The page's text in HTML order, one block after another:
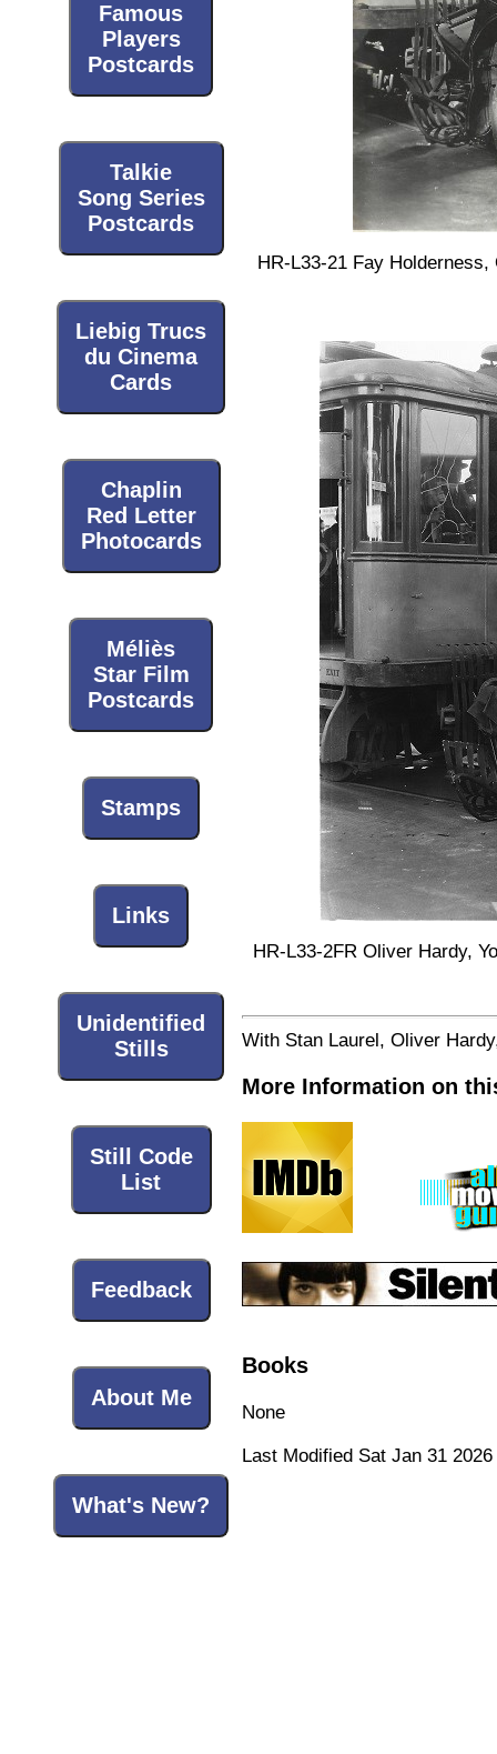
Famous
Players
Postcards
Talkie
Song Series
Postcards
Liebig Trucs
du Cinema
Cards
Chaplin
Red Letter
Photocards
Méliès
Star Film
Postcards
Stamps
Links
Unidentified
Stills
Still Code
List
Feedback
About Me
What's New?
HR-L33-21 Fay
HR-L33-2FR Oliver Hardy,
With Stan Laurel, Oliver
More Information on
Books
None
Last Modified Sat Jan 31 2026